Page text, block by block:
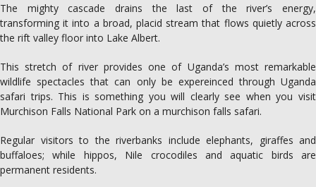
The mighty cascade drains the last of the river’s energy,
transforming it into a broad, placid stream that flows quietly across
the rift valley floor into Lake Albert.
This stretch of river provides one of Uganda’s most remarkable
wildlife spectacles that can only be expereinced through Uganda
safari trips. This is something you will clearly see when you visit
Murchison Falls National Park on a murchison falls safari.
Regular visitors to the riverbanks include elephants, giraffes and
buffaloes; while hippos, Nile crocodiles and aquatic birds are
permanent residents.